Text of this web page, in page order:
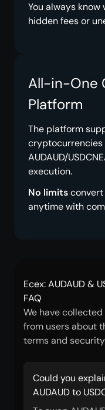
You always know
hidden fees or
All-in-One
Platform
The platform
cryptocurrencies
AUDAUD/
execution.
No limits
anytime with
Ecex: AUDAUD &
FAQ
We have
from users about
terms and
Could you
AUDAUD to